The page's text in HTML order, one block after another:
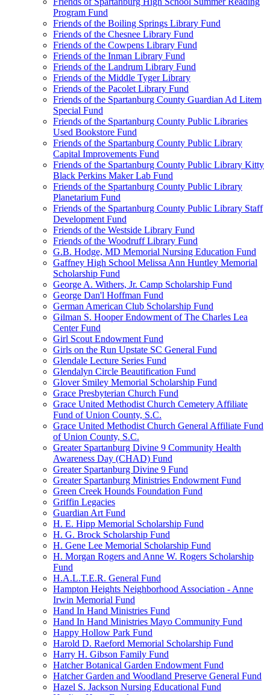
Program Fund
Friends of the Boiling Springs Library Fund
Friends of the Chesnee Library Fund
Friends of the Cowpens Library Fund
Friends of the Inman Library Fund
Friends of the Landrum Library Fund
Friends of the Middle Tyger Library
Friends of the Pacolet Library Fund
Friends of the Spartanburg County Guardian Ad Litem
Special Fund
Friends of the Spartanburg County Public Libraries
Used Bookstore Fund
Friends of the Spartanburg County Public Library
Capital Improvements Fund
Friends of the Spartanburg County Public Library Kitty
Black Perkins Maker Lab Fund
Friends of the Spartanburg County Public Library
Planetarium Fund
Friends of the Spartanburg County Public Library Staff
Development Fund
Friends of the Westside Library Fund
Friends of the Woodruff Library Fund
G.B. Hodge, MD Memorial Nursing Education Fund
Gaffney High School Melissa Ann Huntley Memorial
Scholarship Fund
George A. Withers, Jr. Camp Scholarship Fund
George Dan'l Hoffman Fund
German American Club Scholarship Fund
Gilman S. Hooper Endowment of The Charles Lea
Center Fund
Girl Scout Endowment Fund
Girls on the Run Upstate SC General Fund
Glendale Lecture Series Fund
Glendalyn Circle Beautification Fund
Glover Smiley Memorial Scholarship Fund
Grace Presbyterian Church Fund
Grace United Methodist Church Cemetery Affiliate
Fund of Union County, S.C.
Grace United Methodist Church General Affiliate Fund
of Union County, S.C.
Greater Spartanburg Divine 9 Community Health
Awareness Day (CHAD) Fund
Greater Spartanburg Divine 9 Fund
Greater Spartanburg Ministries Endowment Fund
Green Creek Hounds Foundation Fund
Griffin Legacies
Guardian Art Fund
H. E. Hipp Memorial Scholarship Fund
H. G. Brock Scholarship Fund
H. Gene Lee Memorial Scholarship Fund
H. Morgan Rogers and Anne W. Rogers Scholarship
Fund
H.A.L.T.E.R. General Fund
Hampton Heights Neighborhood Association - Anne
Irwin Memorial Fund
Hand In Hand Ministries Fund
Hand In Hand Ministries Mayo Community Fund
Happy Hollow Park Fund
Harold D. Raeford Memorial Scholarship Fund
Harry H. Gibson Family Fund
Hatcher Botanical Garden Endowment Fund
Hatcher Garden and Woodland Preserve General Fund
Hazel S. Jackson Nursing Educational Fund